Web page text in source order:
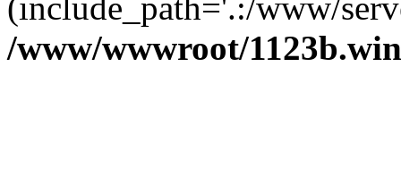
/www/wwwroot/